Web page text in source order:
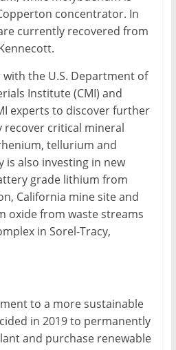
concentrator. In
currently recovered from
the U.S. Department of
Institute (CMI) and
experts to discover further
recover critical mineral
tellurium and
is also investing in new
grade lithium from
California mine site and
oxide from waste streams
in Sorel-Tracy,
to a more sustainable
in 2019 to permanently
and purchase renewable